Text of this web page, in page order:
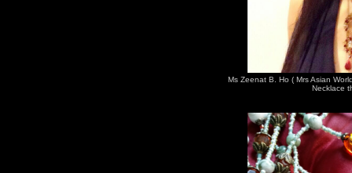
Ms Zeenat B. Ho ( Mrs Asian
Necklace